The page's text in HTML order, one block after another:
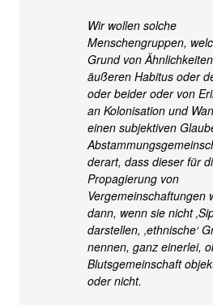
Wir wollen solche
Menschengruppen,
Grund von
äußeren Habitus oder
oder beider oder von
an Kolonisation und
einen subjektiven
derart, dass dieser für
Propagierung von
Vergemeinschaftungen
dann, wenn sie nicht
darstellen, ‚ethnische‘
nennen, ganz einerlei,
Blutsgemeinschaft
oder nicht.